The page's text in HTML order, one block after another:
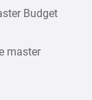
Budget
master